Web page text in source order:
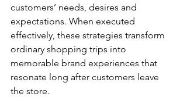
customers’ needs, desires and
expectations. When executed
effectively, these strategies transform
ordinary shopping trips into
memorable brand experiences that
resonate long after customers leave
the store.